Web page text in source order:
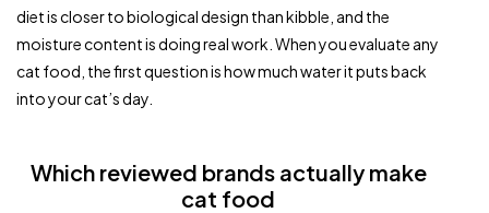
diet is closer to biological design than kibble, and the
moisture content is doing real work. When you evaluate any
cat food, the first question is how much water it puts back
into your cat’s day.
Which reviewed brands actually make
cat food